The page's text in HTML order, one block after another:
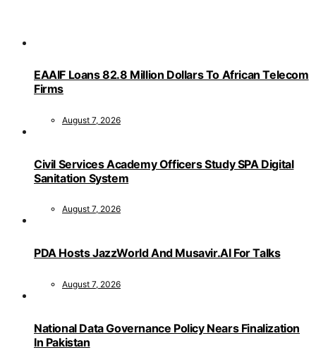
EAAIF Loans 82.8 Million Dollars To African Telecom
Firms
August 7, 2026
Civil Services Academy Officers Study SPA Digital
Sanitation System
August 7, 2026
PDA Hosts JazzWorld And Musavir.AI For Talks
August 7, 2026
National Data Governance Policy Nears Finalization
In Pakistan